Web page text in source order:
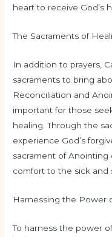
heart to receive God’s
The Sacraments of
In addition to prayers,
sacraments to bring
Reconciliation and
important for those
healing. Through the
experience God’s
sacrament of
comfort to the sick and
Harnessing the Power
To harness the power